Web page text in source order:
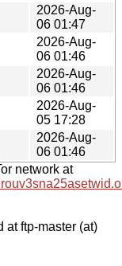
2026-Aug-
06 01:47
2026-Aug-
06 01:46
2026-Aug-
06 01:46
2026-Aug-
05 17:28
2026-Aug-
06 01:46
network at
at ftp-master (at)